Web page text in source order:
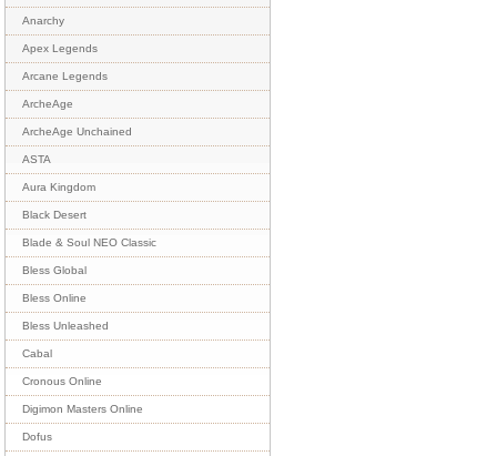
Anarchy
Apex Legends
Arcane Legends
ArcheAge
ArcheAge Unchained
ASTA
Aura Kingdom
Black Desert
Blade & Soul NEO Classic
Bless Global
Bless Online
Bless Unleashed
Cabal
Cronous Online
Digimon Masters Online
Dofus